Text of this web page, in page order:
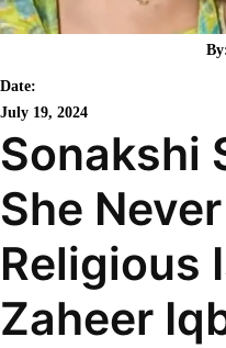
Date:
July 19, 2024
Sonakshi
She
Religious
Zaheer